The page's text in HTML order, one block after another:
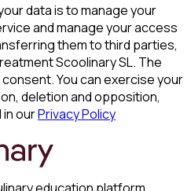
data is to manage your
and manage your access
them to third parties,
Scoolinary SL. The
You can exercise your
deletion and opposition,
ourPrivacy Policy